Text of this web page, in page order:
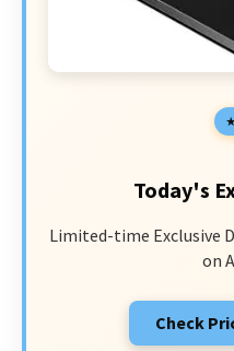
Today's
Limited-time Exclusive
on
Check